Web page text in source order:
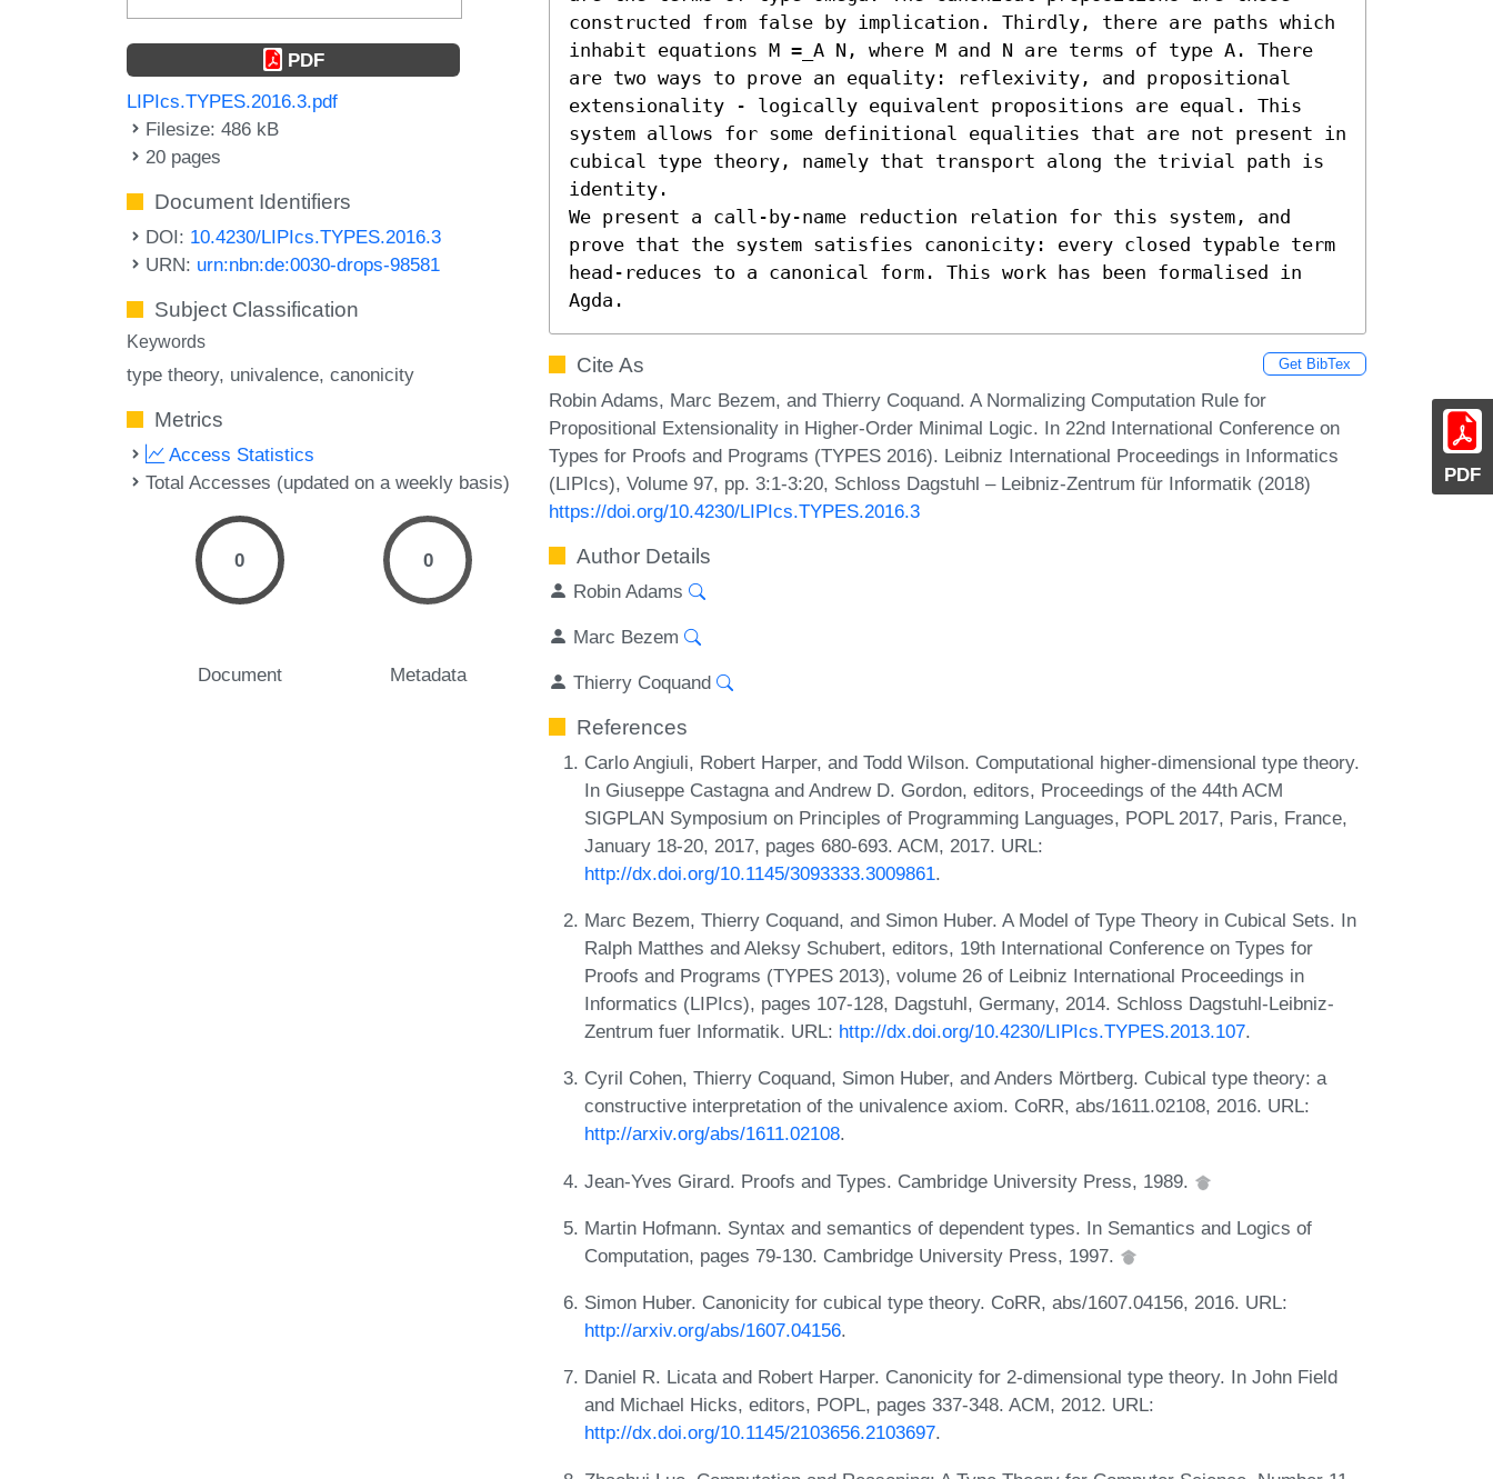
PDF
PDF
LIPIcs.TYPES.2016.3.pdf
Filesize: 486 kB
20 pages
Document Identifiers
DOI: 10.4230/LIPIcs.TYPES.2016.3
URN: urn:nbn:de:0030-drops-98581
Subject Classification
Keywords
type theory univalence canonicity
Metrics
Access Statistics
Total Accesses (updated on a weekly basis)
0
Document
0
Metadata
constructed from false by implication. Thirdly, there are paths which
inhabit equations M =_A N, where M and N are terms of type A. There
are two ways to prove an equality: reflexivity, and propositional
extensionality - logically equivalent propositions are equal. This
system allows for some definitional equalities that are not present in
cubical type theory, namely that transport along the trivial path is
identity.
We present a call-by-name reduction relation for this system, and
prove that the system satisfies canonicity: every closed typable term
head-reduces to a canonical form. This work has been formalised in
Agda.
Cite As Get BibTex
Robin Adams, Marc Bezem, and Thierry Coquand. A Normalizing Computation Rule for
Propositional Extensionality in Higher-Order Minimal Logic. In 22nd International Conference on
Types for Proofs and Programs (TYPES 2016). Leibniz International Proceedings in Informatics
(LIPIcs), Volume 97, pp. 3:1-3:20, Schloss Dagstuhl – Leibniz-Zentrum für Informatik (2018)
https://doi.org/10.4230/LIPIcs.TYPES.2016.3
Author Details
Robin Adams
Marc Bezem
Thierry Coquand
References
Carlo Angiuli, Robert Harper, and Todd Wilson. Computational higher-dimensional type theory.
In Giuseppe Castagna and Andrew D. Gordon, editors, Proceedings of the 44th ACM
SIGPLAN Symposium on Principles of Programming Languages, POPL 2017, Paris, France,
January 18-20, 2017, pages 680-693. ACM, 2017. URL:
http://dx.doi.org/10.1145/3093333.3009861.
Marc Bezem, Thierry Coquand, and Simon Huber. A Model of Type Theory in Cubical Sets. In
Ralph Matthes and Aleksy Schubert, editors, 19th International Conference on Types for
Proofs and Programs (TYPES 2013), volume 26 of Leibniz International Proceedings in
Informatics (LIPIcs), pages 107-128, Dagstuhl, Germany, 2014. Schloss Dagstuhl-Leibniz-
Zentrum fuer Informatik. URL: http://dx.doi.org/10.4230/LIPIcs.TYPES.2013.107.
Cyril Cohen, Thierry Coquand, Simon Huber, and Anders Mörtberg. Cubical type theory: a
constructive interpretation of the univalence axiom. CoRR, abs/1611.02108, 2016. URL:
http://arxiv.org/abs/1611.02108.
Jean-Yves Girard. Proofs and Types. Cambridge University Press, 1989.
Martin Hofmann. Syntax and semantics of dependent types. In Semantics and Logics of
Computation, pages 79-130. Cambridge University Press, 1997.
Simon Huber. Canonicity for cubical type theory. CoRR, abs/1607.04156, 2016. URL:
http://arxiv.org/abs/1607.04156.
Daniel R. Licata and Robert Harper. Canonicity for 2-dimensional type theory. In John Field
and Michael Hicks, editors, POPL, pages 337-348. ACM, 2012. URL:
http://dx.doi.org/10.1145/2103656.2103697.